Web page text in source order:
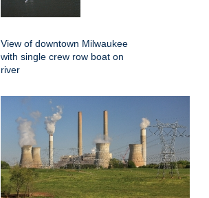
View of downtown Milwaukee
with single crew row boat on
river